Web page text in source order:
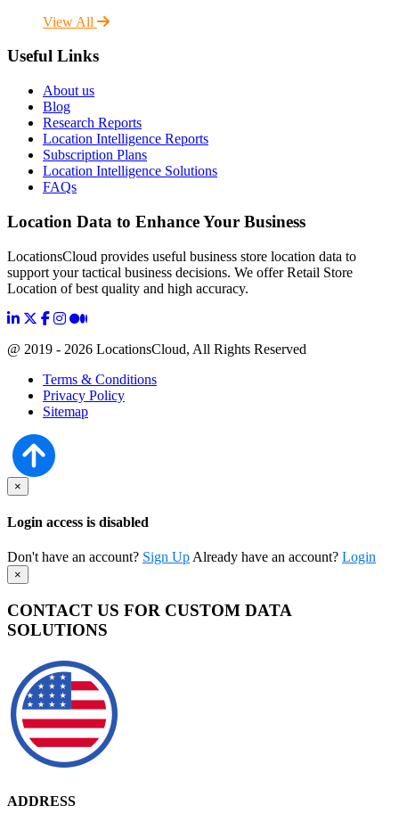
View All
Useful Links
About us
Blog
Research Reports
Location Intelligence Reports
Subscription Plans
Location Intelligence Solutions
FAQs
Location Data to Enhance Your Business
LocationsCloud provides useful business store location data to
support your tactical business decisions. We offer Retail Store
Location of best quality and high accuracy.
@ 2019 - 2026 LocationsCloud, All Rights Reserved
Terms & Conditions
Privacy Policy
Sitemap
×
Login access is disabled
Don't have an account? Sign Up Already have an account? Login
×
CONTACT US FOR CUSTOM DATA
SOLUTIONS
ADDRESS